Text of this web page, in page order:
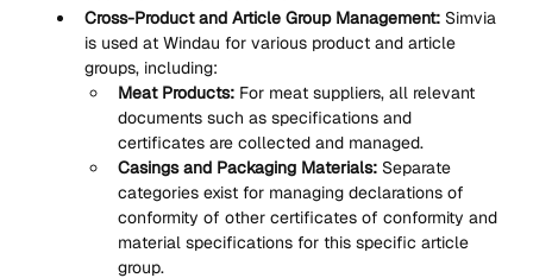
Cross-Product and Article Group Management: Simvia
is used at Windau for various product and article
groups, including:
Meat Products: For meat suppliers, all relevant
documents such as specifications and
certificates are collected and managed.
Casings and Packaging Materials: Separate
categories exist for managing declarations of
conformity of other certificates of conformity and
material specifications for this specific article
group.